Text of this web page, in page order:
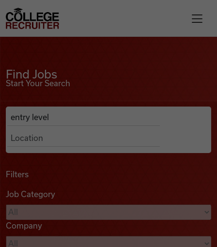
Find Jobs
Podcasts
Videos
College Recruiter
Find Jobs
Start Your Search
Search Job Listings
Anywhere
Filters
Job Category
Company